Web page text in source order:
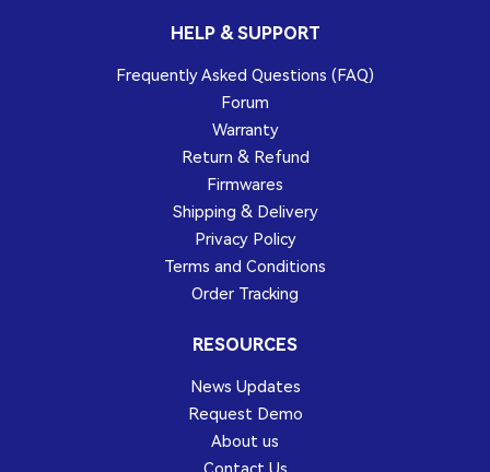
HELP & SUPPORT
Frequently Asked Questions (FAQ)
Forum
Warranty
Return & Refund
Firmwares
Shipping & Delivery
Privacy Policy
Terms and Conditions
Order Tracking
RESOURCES
News Updates
Request Demo
About us